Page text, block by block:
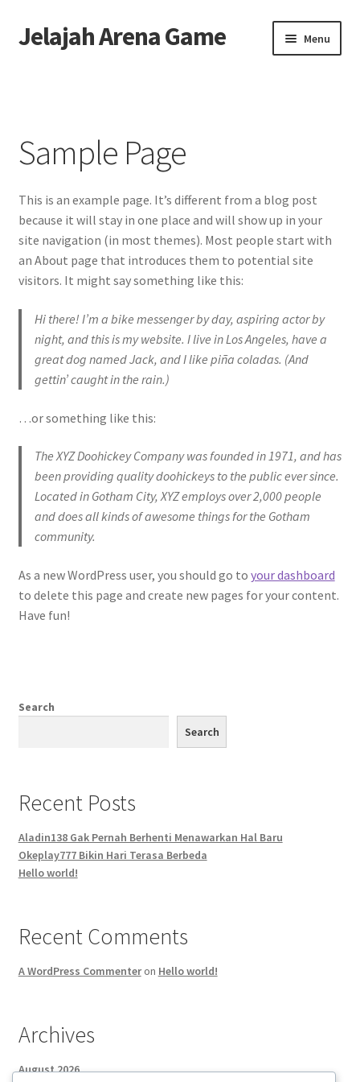
Skip
to
Skip
to
Jelajah Arena Game Menu
Sample Page
This is an example page. It’s different from a blog post
because it will stay in one place and will show up in your
site navigation (in most themes). Most people start with
an About page that introduces them to potential site
visitors. It might say something like this:
Hi there! I’m a bike messenger by day, aspiring actor by
night, and this is my website. I live in Los Angeles, have a
great dog named Jack, and I like piña coladas. (And
gettin’ caught in the rain.)
…or something like this:
The XYZ Doohickey Company was founded in 1971, and has
been providing quality doohickeys to the public ever since.
Located in Gotham City, XYZ employs over 2,000 people
and does all kinds of awesome things for the Gotham
community.
As a new WordPress user, you should go to your dashboard
to delete this page and create new pages for your content.
Have fun!
Search
Search
Recent Posts
Aladin138 Gak Pernah Berhenti Menawarkan Hal Baru
Okeplay777 Bikin Hari Terasa Berbeda
Hello world!
Recent Comments
A WordPress Commenteron Hello world!
Archives
August 2026